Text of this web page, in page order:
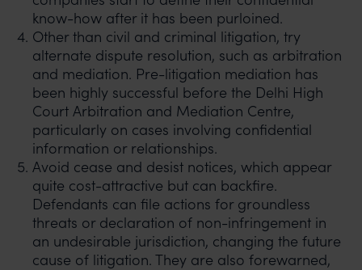
know-how after it has been purloined.
Other than civil and criminal litigation, try
alternate dispute resolution, such as arbitration
and mediation. Pre-litigation mediation has
been highly successful before the Delhi High
Court Arbitration and Mediation Centre,
particularly on cases involving confidential
information or relationships.
Avoid cease and desist notices, which appear
quite cost-attractive but can backfire.
Defendants can file actions for groundless
threats or declaration of non-infringement in
an undesirable jurisdiction, changing the future
cause of litigation. They are also forewarned,